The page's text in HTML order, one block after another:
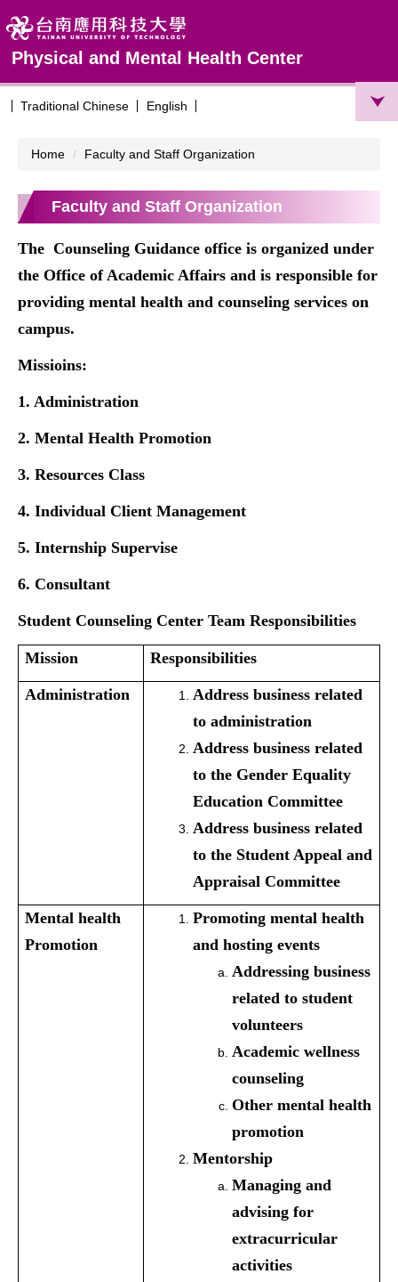
to
the
main
content
block
Physical and Mental Health Center
Traditional Chinese English
Home Faculty and Staff Organization
Faculty and Staff Organization
The Counseling Guidance office is organized under
the Office of Academic Affairs and is responsible for
providing mental health and counseling services on
campus.
Missioins:
1. Administration
2. Mental Health Promotion
3. Resources Class
4. Individual Client Management
5. Internship Supervise
6. Consultant
Student Counseling Center Team Responsibilities
Mission Responsibilities
Administration
Address business related
to administration
Address business related
to the Gender Equality
Education Committee
Address business related
to the Student Appeal and
Appraisal Committee
Mental health
Promotion
Promoting mental health
and hosting events
Addressing business
related to student
volunteers
Academic wellness
counseling
Other mental health
promotion
Mentorship
Managing and
advising for
extracurricular
activities